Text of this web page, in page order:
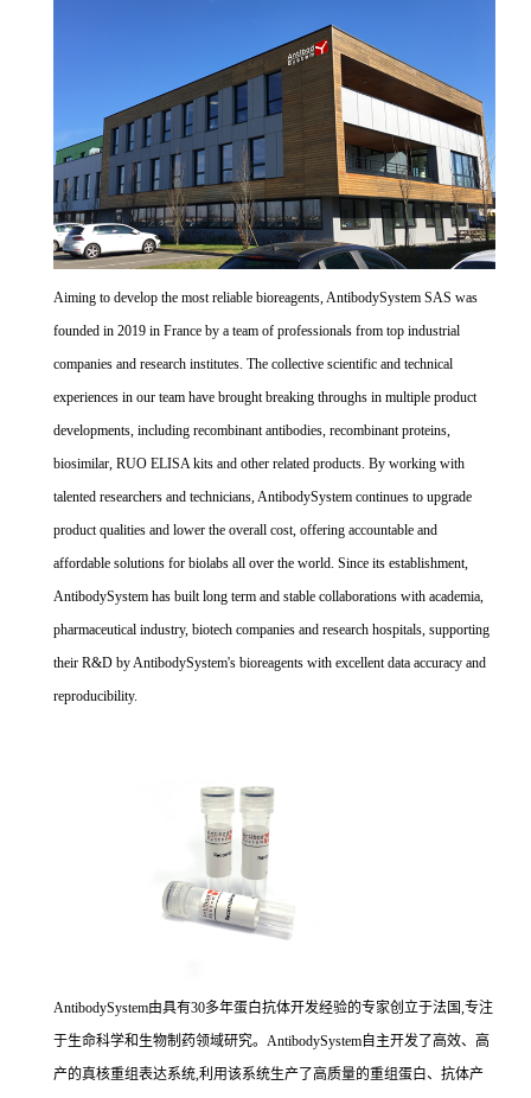
Aiming to develop the most reliable bioreagents, AntibodySystem SAS was
founded in 2019 in France by a team of professionals from top industrial
companies and research institutes. The collective scientific and technical
experiences in our team have brought breaking throughs in multiple product
developments, including recombinant antibodies, recombinant proteins,
biosimilar, RUO ELISA kits and other related products. By working with
talented researchers and technicians, AntibodySystem continues to upgrade
product qualities and lower the overall cost, offering accountable and
affordable solutions for biolabs all over the world. Since its establishment,
AntibodySystem has built long term and stable collaborations with academia,
pharmaceutical industry, biotech companies and research hospitals, supporting
their R&D by AntibodySystem's bioreagents with excellent data accuracy and
reproducibility.
AntibodySystem由具有30多年蛋白抗体开发经验的专家创立于法国,专注
于生命科学和生物制药领域研究。AntibodySystem自主开发了高效、高
产的真核重组表达系统,利用该系统生产了高质量的重组蛋白、抗体产